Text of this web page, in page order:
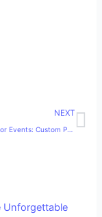
NEXT
Gobo Lighting for Events: Custom Projection That Elevates Any Celebration
Unforgettable